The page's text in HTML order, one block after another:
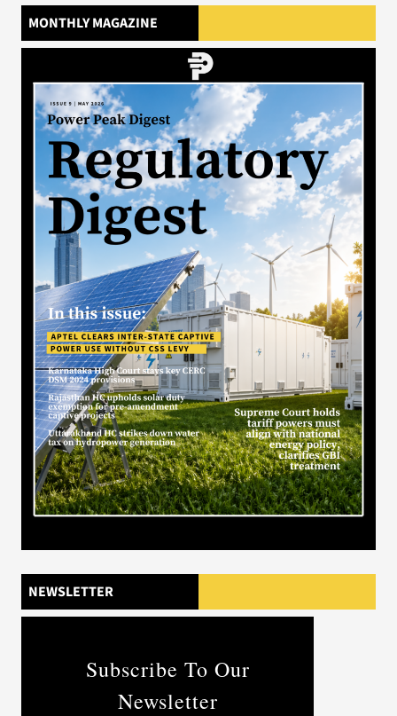
MONTHLY MAGAZINE
NEWSLETTER
Subscribe To Our
Newsletter